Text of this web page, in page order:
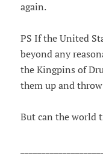
again.
PS If the United
beyond any
the Kingpins of
them up and
But can the world